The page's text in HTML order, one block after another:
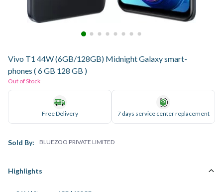
Vivo T1 44W (6GB/128GB) Midnight Galaxy smart-
phones ( 6 GB 128 GB )
Out of Stock
Free Delivery 7 days service center replacement
Sold By: BLUEZOO PRIVATE LIMITED
Highlights